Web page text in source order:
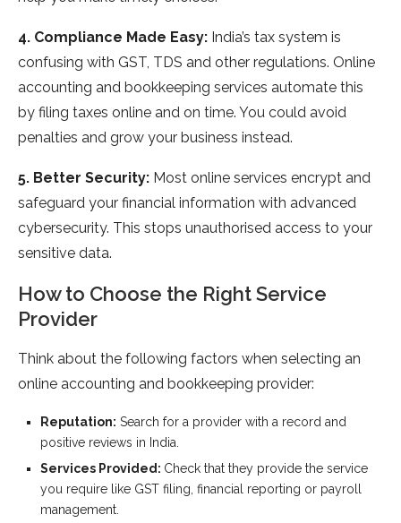
4. Compliance Made Easy: India’s tax system is
confusing with GST, TDS and other regulations. Online
accounting and bookkeeping services automate this
by filing taxes online and on time. You could avoid
penalties and grow your business instead.
5. Better Security: Most online services encrypt and
safeguard your financial information with advanced
cybersecurity. This stops unauthorised access to your
sensitive data.
How to Choose the Right Service
Provider
Think about the following factors when selecting an
online accounting and bookkeeping provider:
Reputation: Search for a provider with a record and
positive reviews in India.
Services Provided: Check that they provide the service
you require like GST filing, financial reporting or payroll
management.